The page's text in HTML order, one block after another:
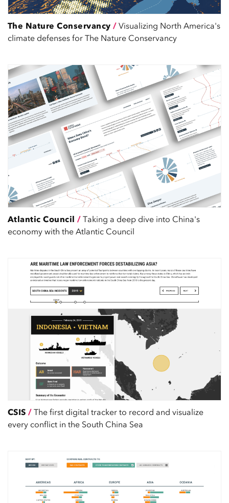
The Nature Conservancy / Visualizing North America's
climate defenses for The Nature Conservancy
Atlantic Council / Taking a deep dive into China's
economy with the Atlantic Council
CSIS / The first digital tracker to record and visualize
every conflict in the South China Sea